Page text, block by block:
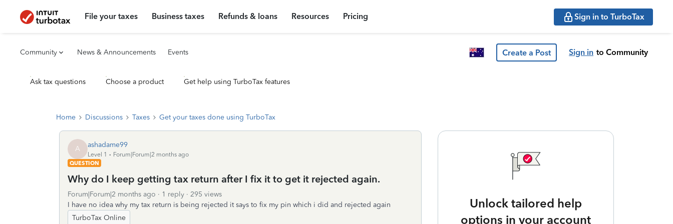
File your taxes Business taxes Refunds & loans Resources Pricing Sign in to TurboTax
Community News & Announcements Events Create a Post Sign in to Community
Ask tax questions Choose a product Get help using TurboTax features
Home Discussions Taxes Get your taxes done using TurboTax
A ashadame99
Level 1
Forum|Forum|2 months ago
QUESTION
Why do I keep getting tax return after I fix it to get it rejected again.
Forum|Forum|2 months ago 1 reply
295 views
I have no idea why my tax return is being rejected it says to fix my pin which i did and rejected again
TurboTax Online
Unlock tailored help
options in your account